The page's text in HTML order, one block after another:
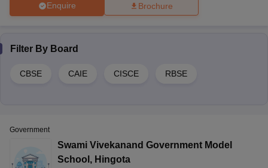
Enquire Brochure
Filter By Board
CBSE CAIE CISCE RBSE
Government
Swami Vivekanand Government Model
School , Hingota